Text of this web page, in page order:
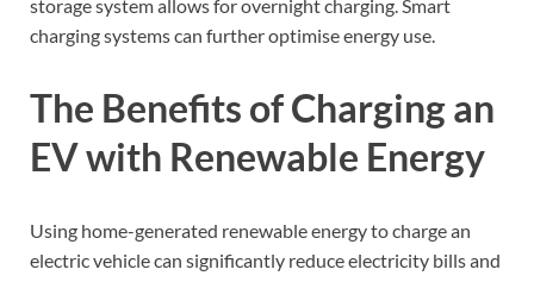
storage system allows for overnight charging. Smart
charging systems can further optimise energy use.
The Benefits of Charging an
EV with Renewable Energy
Using home-generated renewable energy to charge an
electric vehicle can significantly reduce electricity bills and